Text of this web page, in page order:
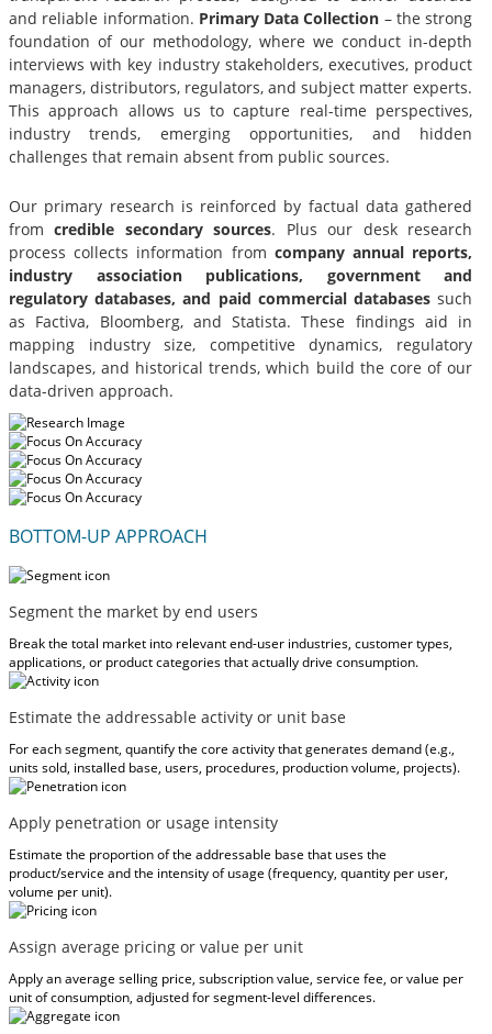
and reliable information. Primary Data Collection – the strong
foundation of our methodology, where we conduct in-depth
interviews with key industry stakeholders, executives, product
managers, distributors, regulators, and subject matter experts.
This approach allows us to capture real-time perspectives,
industry trends, emerging opportunities, and hidden
challenges that remain absent from public sources.
Our primary research is reinforced by factual data gathered
fromcredible secondary sources. Plus our desk research
process collects information from company annual reports,
industry association publications, government and
regulatory databases, and paid commercial databases such
as Factiva, Bloomberg, and Statista. These findings aid in
mapping industry size, competitive dynamics, regulatory
landscapes, and historical trends, which build the core of our
data-driven approach.
BOTTOM-UP APPROACH
Segment the market by end users
Break the total market into relevant end-user industries, customer types,
applications, or product categories that actually drive consumption.
Estimate the addressable activity or unit base
For each segment, quantify the core activity that generates demand (e.g.,
units sold, installed base, users, procedures, production volume, projects).
Apply penetration or usage intensity
Estimate the proportion of the addressable base that uses the
product/service and the intensity of usage (frequency, quantity per user,
volume per unit).
Assign average pricing or value per unit
Apply an average selling price, subscription value, service fee, or value per
unit of consumption, adjusted for segment-level differences.